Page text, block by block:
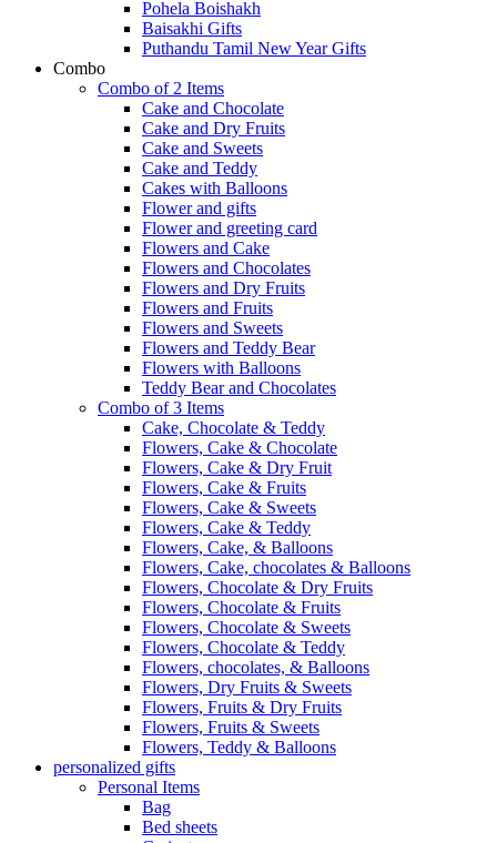
Pohela Boishakh
Baisakhi Gifts
Puthandu Tamil New Year Gifts
Combo
Combo of 2 Items
Cake and Chocolate
Cake and Dry Fruits
Cake and Sweets
Cake and Teddy
Cakes with Balloons
Flower and gifts
Flower and greeting card
Flowers and Cake
Flowers and Chocolates
Flowers and Dry Fruits
Flowers and Fruits
Flowers and Sweets
Flowers and Teddy Bear
Flowers with Balloons
Teddy Bear and Chocolates
Combo of 3 Items
Cake, Chocolate & Teddy
Flowers, Cake & Chocolate
Flowers, Cake & Dry Fruit
Flowers, Cake & Fruits
Flowers, Cake & Sweets
Flowers, Cake & Teddy
Flowers, Cake, & Balloons
Flowers, Cake, chocolates & Balloons
Flowers, Chocolate & Dry Fruits
Flowers, Chocolate & Fruits
Flowers, Chocolate & Sweets
Flowers, Chocolate & Teddy
Flowers, chocolates, & Balloons
Flowers, Dry Fruits & Sweets
Flowers, Fruits & Dry Fruits
Flowers, Fruits & Sweets
Flowers, Teddy & Balloons
personalized gifts
Personal Items
Bag
Bed sheets